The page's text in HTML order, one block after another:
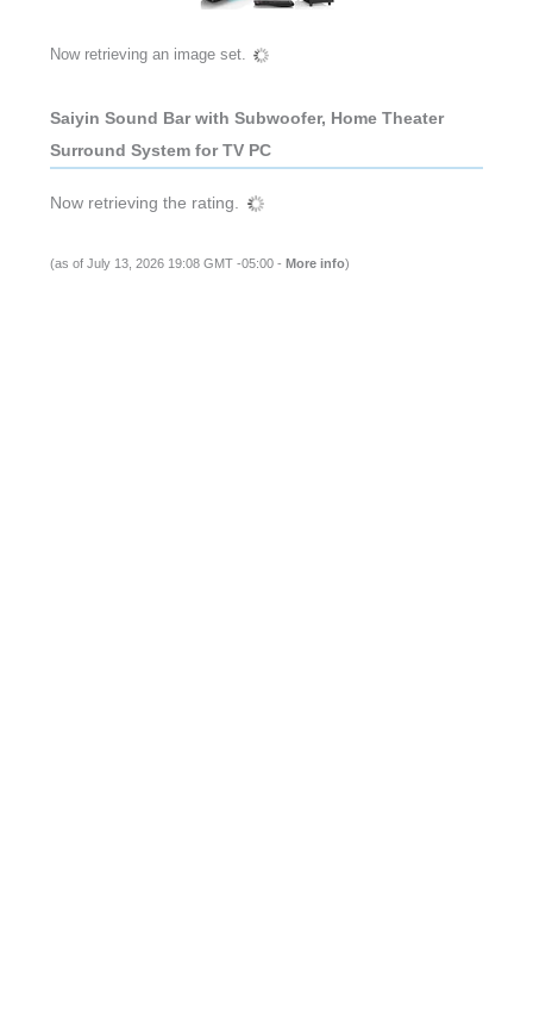
Now retrieving an image set.
Saiyin Sound Bar with Subwoofer, Home Theater
Surround System for TV PC
Now retrieving the rating.
(as of July 13, 2026 19:08 GMT -05:00 - More info)